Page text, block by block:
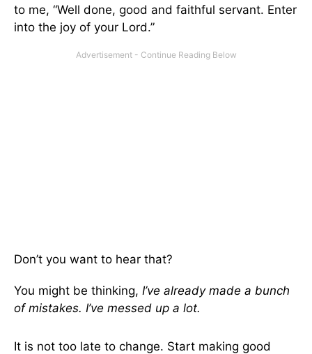
to me, “Well done, good and faithful servant. Enter
into the joy of your Lord.”
Don’t you want to hear that?
You might be thinking, I’ve already made a bunch
of mistakes. I’ve messed up a lot.
It is not too late to change. Start making good